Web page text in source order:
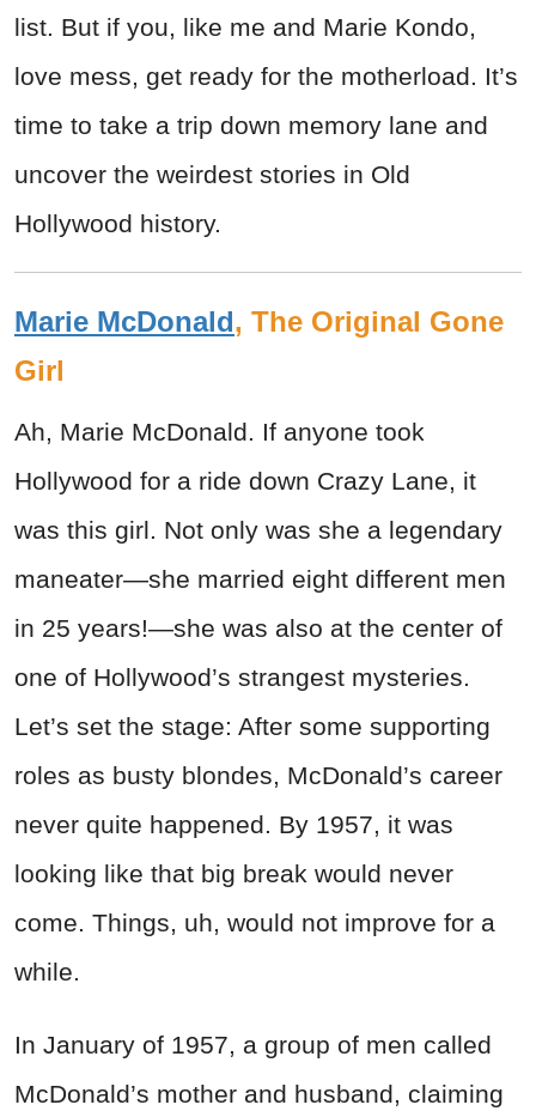
list. But if you, like me and Marie Kondo,
love mess, get ready for the motherload. It’s
time to take a trip down memory lane and
uncover the weirdest stories in Old
Hollywood history.
Marie McDonald, The Original Gone
Girl
Ah, Marie McDonald. If anyone took
Hollywood for a ride down Crazy Lane, it
was this girl. Not only was she a legendary
maneater—she married eight different men
in 25 years!—she was also at the center of
one of Hollywood’s strangest mysteries.
Let’s set the stage: After some supporting
roles as busty blondes, McDonald’s career
never quite happened. By 1957, it was
looking like that big break would never
come. Things, uh, would not improve for a
while.
In January of 1957, a group of men called
McDonald’s mother and husband, claiming